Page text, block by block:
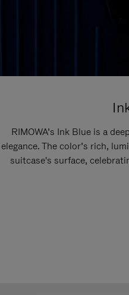
RIMOWA’s Ink Blue is a
elegance. The color’s rich,
suitcase's surface,